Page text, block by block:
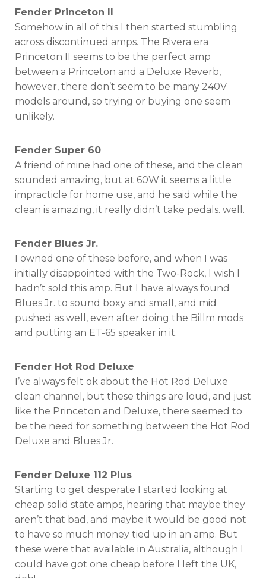
Fender Princeton II
Somehow in all of this I then started stumbling
across discontinued amps. The Rivera era
Princeton II seems to be the perfect amp
between a Princeton and a Deluxe Reverb,
however, there don’t seem to be many 240V
models around, so trying or buying one seem
unlikely.
Fender Super 60
A friend of mine had one of these, and the clean
sounded amazing, but at 60W it seems a little
impracticle for home use, and he said while the
clean is amazing, it really didn’t take pedals. well.
Fender Blues Jr.
I owned one of these before, and when I was
initially disappointed with the Two-Rock, I wish I
hadn’t sold this amp. But I have always found
Blues Jr. to sound boxy and small, and mid
pushed as well, even after doing the Billm mods
and putting an ET-65 speaker in it.
Fender Hot Rod Deluxe
I’ve always felt ok about the Hot Rod Deluxe
clean channel, but these things are loud, and just
like the Princeton and Deluxe, there seemed to
be the need for something between the Hot Rod
Deluxe and Blues Jr.
Fender Deluxe 112 Plus
Starting to get desperate I started looking at
cheap solid state amps, hearing that maybe they
aren’t that bad, and maybe it would be good not
to have so much money tied up in an amp. But
these were that available in Australia, although I
could have got one cheap before I left the UK,